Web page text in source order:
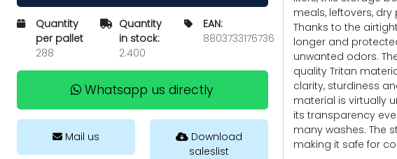
Quantity
per pallet
288
Quantity
in stock:
2.400
EAN:
8803733176736
Whatsapp us directly
Mail us
Download
saleslist
meals, leftovers,
Thanks to the
longer and
unwanted odors.
quality Tritan
clarity, sturdiness
material is virtually
its transparency
many washes. The
making it safe for